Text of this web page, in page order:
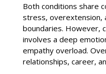
Both conditions share
stress, overextension,
boundaries. However,
involves a deep
empathy overload.
relationships, career,